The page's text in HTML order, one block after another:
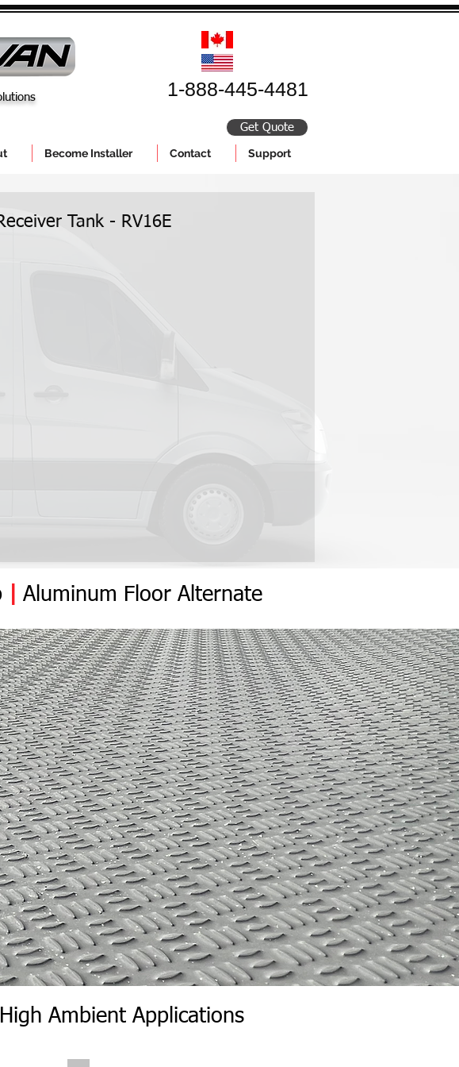
1-888-445-4481
Get Quote
Become Installer Contact Support
Tank - RV16E
Aluminum Floor Alternate
High Ambient Applications